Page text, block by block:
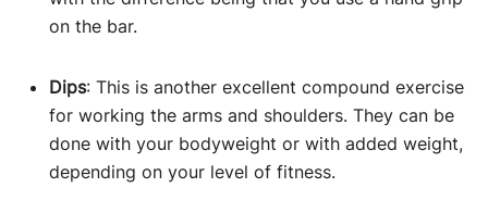
on the bar.
Dips: This is another excellent compound exercise
for working the arms and shoulders. They can be
done with your bodyweight or with added weight,
depending on your level of fitness.